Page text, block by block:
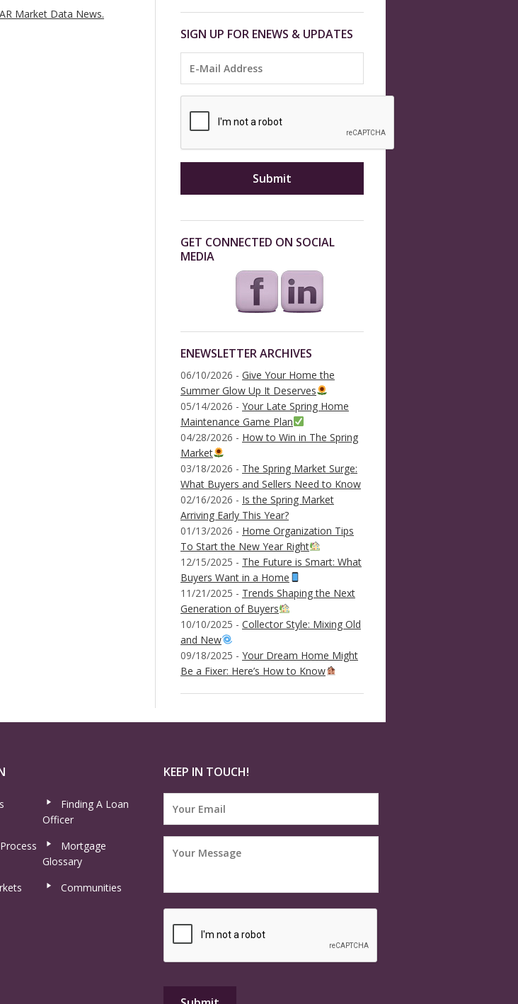
Market Data News.
SIGN UP FOR ENEWS & UPDATES
GET CONNECTED ON SOCIAL
MEDIA
ENEWSLETTER ARCHIVES
06/10/2026 - Give Your Home the
Summer Glow Up It Deserves
05/14/2026 - Your Late Spring Home
Maintenance Game Plan
04/28/2026 - How to Win in The Spring
Market
03/18/2026 - The Spring Market Surge:
What Buyers and Sellers Need to Know
02/16/2026 - Is the Spring Market
Arriving Early This Year?
01/13/2026 - Home Organization Tips
To Start the New Year Right
12/15/2025 - The Future is Smart: What
Buyers Want in a Home
11/21/2025 - Trends Shaping the Next
Generation of Buyers
10/10/2025 - Collector Style: Mixing Old
and New
09/18/2025 - Your Dream Home Might
Be a Fixer: Here’s How to Know
Finding A Loan
Officer
Mortgage
Glossary
Communities
KEEP IN TOUCH!